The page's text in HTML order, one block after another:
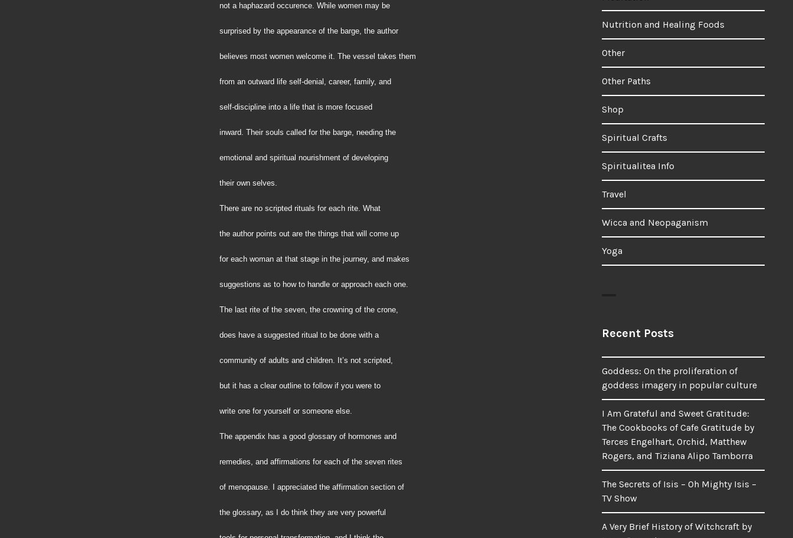
not a haphazard occurence. While women may be
surprised by the appearance of the barge, the author
believes most women welcome it. The vessel takes them
from an outward life self-denial, career, family, and
self-discipline into a life that is more focused
inward. Their souls called for the barge, needing the
emotional and spiritual nourishment of developing
their own selves.
There are no scripted rituals for each rite. What
the author points out are the things that will come up
for each woman at that stage in the journey, and makes
suggestions as to how to handle or approach each one.
The last rite of the seven, the crowning of the crone,
does have a suggested ritual to be done with a
community of adults and children. It’s not scripted,
but it has a clear outline to follow if you were to
write one for yourself or someone else.
The appendix has a good glossary of hormones and
remedies, and affirmations for each of the seven rites
of menopause. I appreciated the affirmation section of
the glossary, as I do think they are very powerful
Nutrition and Healing Foods
Other
Other Paths
Shop
Spiritual Crafts
Spiritualitea Info
Travel
Wicca and Neopaganism
Yoga
Recent Posts
Goddess: On the proliferation of
goddess imagery in popular culture
I Am Grateful and Sweet Gratitude:
The Cookbooks of Cafe Gratitude by
Terces Engelhart, Orchid, Matthew
Rogers, and Tiziana Alipo Tamborra
The Secrets of Isis – Oh Mighty Isis –
TV Show
A Very Brief History of Witchcraft by